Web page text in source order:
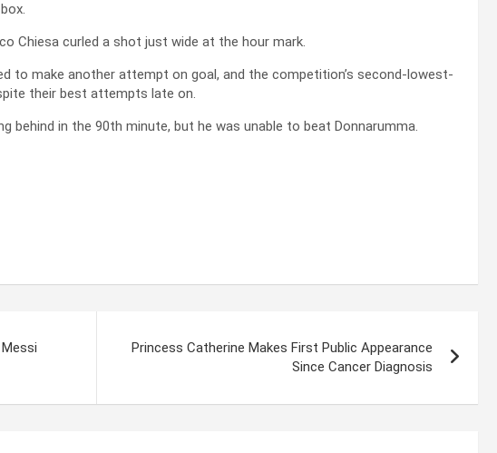
Chiesa curled a shot just wide at the hour mark.
to make another attempt on goal, and the competition’s second-lowest-
their best attempts late on.
behind in the 90th minute, but he was unable to beat Donnarumma.
Princess Catherine Makes First Public Appearance
Since Cancer Diagnosis